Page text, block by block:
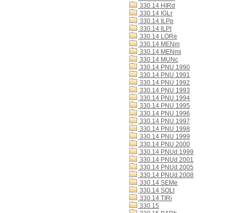
330.14 HIRd
330.14 IGLr
330.14 ILPp
330.14 ILPt
330.14 LORe
330.14 MENm
330.14 MENmi
330.14 MUNc
330.14 PNU 1990
330.14 PNU 1991
330.14 PNU 1992
330.14 PNU 1993
330.14 PNU 1994
330.14 PNU 1995
330.14 PNU 1996
330.14 PNU 1997
330.14 PNU 1998
330.14 PNU 1999
330.14 PNU 2000
330.14 PNUd 1999
330.14 PNUd 2001
330.14 PNUd 2005
330.14 PNUd 2008
330.14 SEMe
330.14 SOLt
330.14 TIRi
330.15